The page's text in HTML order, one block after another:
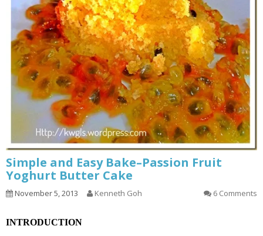
Simple and Easy Bake–Passion Fruit
Yoghurt Butter Cake
November 5, 2013 Kenneth Goh 6 Comments
INTRODUCTION